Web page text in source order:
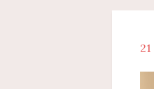
21